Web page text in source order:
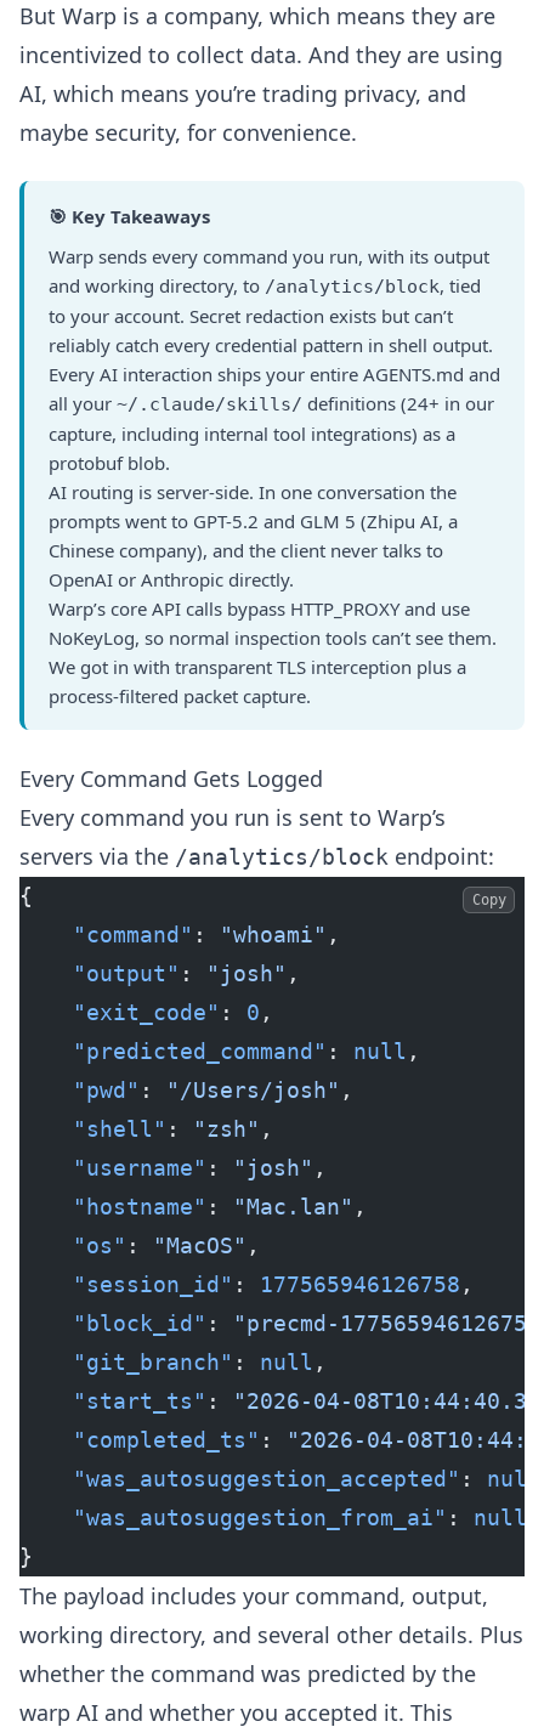
But Warp is a company, which means they are
incentivized to collect data. And they are using
AI, which means you’re trading privacy, and
maybe security, for convenience.
🎯 Key Takeaways
Warp sends every command you run, with its output
and working directory, to /analytics/block, tied
to your account. Secret redaction exists but can’t
reliably catch every credential pattern in shell output.
Every AI interaction ships your entire AGENTS.md and
all your ~/.claude/skills/ definitions (24+ in our
capture, including internal tool integrations) as a
protobuf blob.
AI routing is server-side. In one conversation the
prompts went to GPT-5.2 and GLM 5 (Zhipu AI, a
Chinese company), and the client never talks to
OpenAI or Anthropic directly.
Warp’s core API calls bypass HTTP_PROXY and use
NoKeyLog, so normal inspection tools can’t see them.
We got in with transparent TLS interception plus a
process-filtered packet capture.
Every Command Gets Logged
Every command you run is sent to Warp’s
servers via the /analytics/block endpoint:
{
    "command"
: "whoami" ,
    "output"
: "josh" ,
    "exit_code"
: 0 ,
    "predicted_command"
: null ,
    "pwd"
: "/Users/josh" ,
    "shell"
: "zsh" ,
    "username"
: "josh" ,
    "hostname"
: "Mac.lan" ,
    "os"
: "MacOS" ,
    "session_id"
: 177565946126758 ,
    "block_id"
:
"precmd-
    "git_branch"
: null ,
    "start_ts"
:
"2026-04-
    "completed_ts"
:
"2026-04-
    "was_autosuggestion_accepted"
: null
    "was_autosuggestion_from_ai"
: null
}
Copy
The payload includes your command, output,
working directory, and several other details. Plus
whether the command was predicted by the
warp AI and whether you accepted it. This